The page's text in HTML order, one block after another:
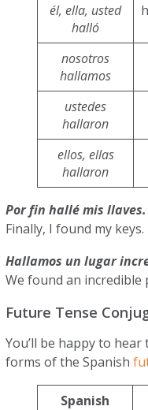
él, ella, usted
halló
nosotros
hallamos
ustedes
hallaron
ellos, ellas
hallaron
Por fin hallé mis llaves.
Finally, I found my keys.
Hallamos un lugar
We found an incredible
Future Tense
You’ll be happy to
forms of the Spanish
Spanish